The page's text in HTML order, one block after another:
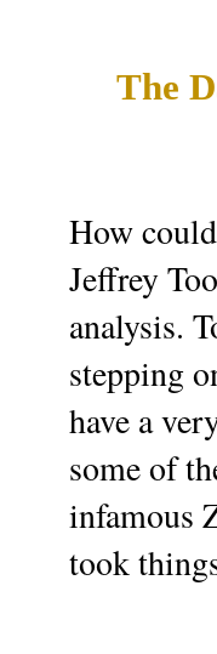
The
How
Jeffrey
analysis.
stepping
have a
some of
infamous
took